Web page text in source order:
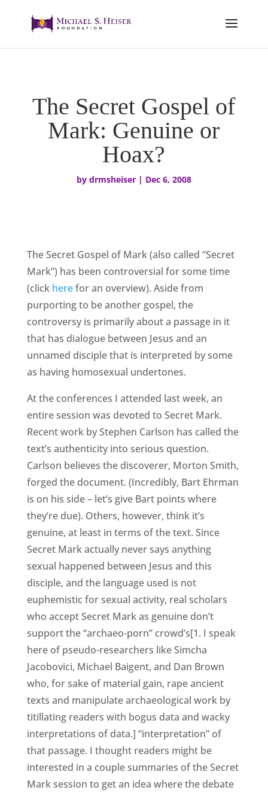
The Secret Gospel of
Mark: Genuine or
Hoax?
by drmsheiser| Dec 6, 2008
The Secret Gospel of Mark (also called “Secret
Mark”) has been controversial for some time
(click herefor an overview). Aside from
purporting to be another gospel, the
controversy is primarily about a passage in it
that has dialogue between Jesus and an
unnamed disciple that is interpreted by some
as having homosexual undertones.
At the conferences I attended last week, an
entire session was devoted to Secret Mark.
Recent work by Stephen Carlson has called the
text’s authenticity into serious question.
Carlson believes the discoverer, Morton Smith,
forged the document. (Incredibly, Bart Ehrman
is on his side – let’s give Bart points where
they’re due). Others, however, think it’s
genuine, at least in terms of the text. Since
Secret Mark actually never says anything
sexual happened between Jesus and this
disciple, and the language used is not
euphemistic for sexual activity, real scholars
who accept Secret Mark as genuine don’t
support the “archaeo-porn” crowd’s[1. I speak
here of pseudo-researchers like Simcha
Jacobovici, Michael Baigent, and Dan Brown
who, for sake of material gain, rape ancient
texts and manipulate archaeological work by
titillating readers with bogus data and wacky
interpretations of data.] “interpretation” of
that passage. I thought readers might be
interested in a couple summaries of the Secret
Mark session to get an idea where the debate